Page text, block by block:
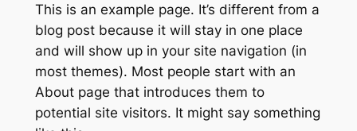
This is an example page. It’s different from a
blog post because it will stay in one place
and will show up in your site navigation (in
most themes). Most people start with an
About page that introduces them to
potential site visitors. It might say something